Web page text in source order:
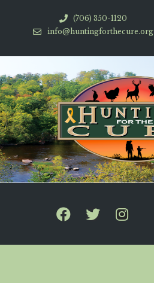
(706) 350-1120
info@huntingforthecure.org